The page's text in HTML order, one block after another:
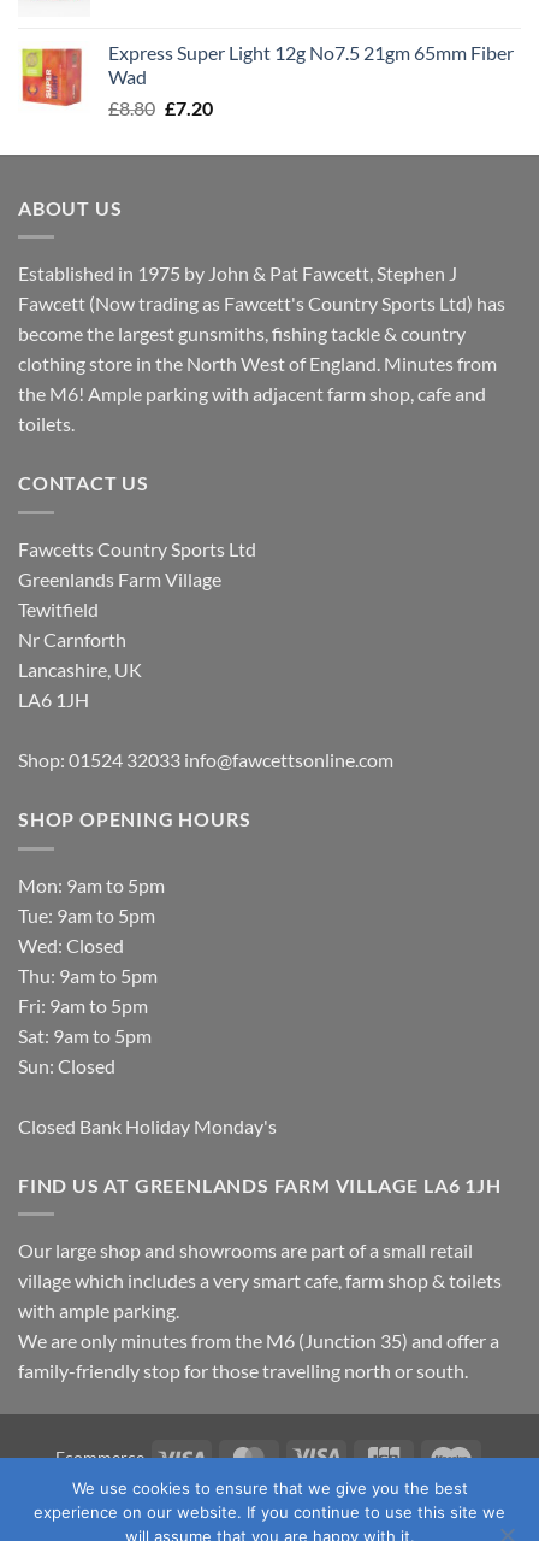
£8.00.£7.30.
Express Super Light 12g No7.5 21gm 65mm Fiber
Wad
£8.80 Original
was:
£7.20Current
is:
ABOUT US
Established in 1975 by John & Pat Fawcett, Stephen J
Fawcett (Now trading as Fawcett's Country Sports Ltd) has
become the largest gunsmiths, fishing tackle & country
clothing store in the North West of England. Minutes from
the M6! Ample parking with adjacent farm shop, cafe and
toilets.
CONTACT US
Fawcetts Country Sports Ltd
Greenlands Farm Village
Tewitfield
Nr Carnforth
Lancashire, UK
LA6 1JH
Shop: 01524 32033 info@fawcettsonline.com
SHOP OPENING HOURS
Mon: 9am to 5pm
Tue: 9am to 5pm
Wed: Closed
Thu: 9am to 5pm
Fri: 9am to 5pm
Sat: 9am to 5pm
Sun: Closed
Closed Bank Holiday Monday's
FIND US AT GREENLANDS FARM VILLAGE LA6 1JH
Our large shop and showrooms are part of a small retail
village which includes a very smart cafe, farm shop & toilets
with ample parking.
We are only minutes from the M6 (Junction 35) and offer a
family-friendly stop for those travelling north or south.
Ecommerce Visa MasterCard
Visa
Electron
JCB Maestro
TERMS & CONDITIONS PRIVACY POLICY
OUR LOCATION
CONTACT US
We use cookies to ensure that we give you the best
experience on our website. If you continue to use this site we
will assume that you are happy with it.